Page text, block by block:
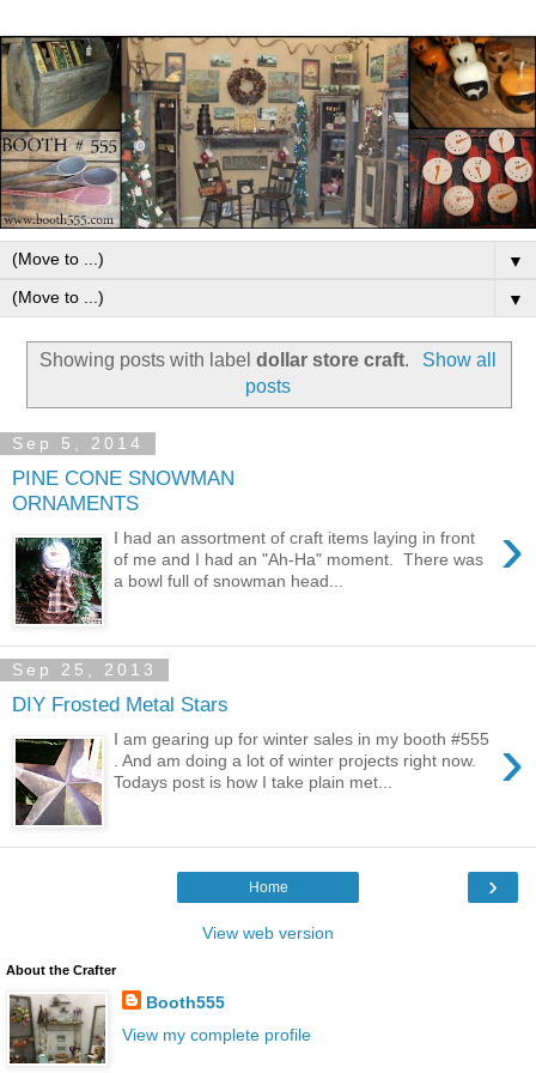
▼
▼
Showing posts with labeldollar store craft.
Show all
posts
Sep 5, 2014
PINE CONE SNOWMAN
ORNAMENTS
›
I had an assortment of craft items laying in front
of me and I had an "Ah-Ha" moment. There was
a bowl full of snowman head...
Sep 25, 2013
DIY Frosted Metal Stars
›
I am gearing up for winter sales in my booth #555
. And am doing a lot of winter projects right now.
Todays post is how I take plain met...
›
Home
View web version
About the Crafter
Booth555
View my complete profile